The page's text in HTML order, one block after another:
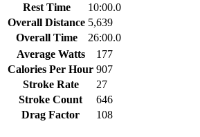
Rest Time
10:00.0
Overall Distance 5,639
Overall Time
26:00.0
Average Watts
177
Calories Per Hour 907
Stroke Rate
27
Stroke Count
646
Drag Factor
108